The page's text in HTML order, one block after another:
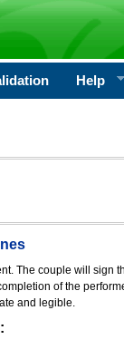
Help
The couple will sign
of the
and legible.